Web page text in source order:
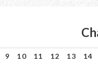
9 10 11 12 13 14